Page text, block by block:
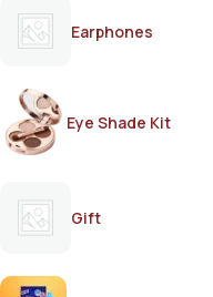
Earphones
Eye Shade Kit
Gift